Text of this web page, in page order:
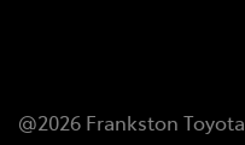
@2026 Frankston Toyota